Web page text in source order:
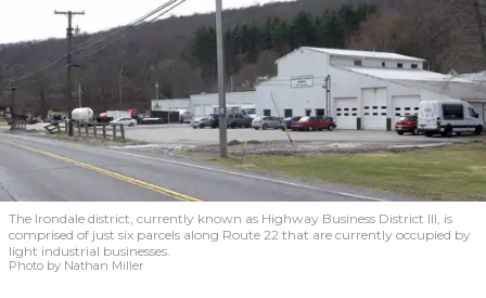
The Irondale district, currently known as Highway Business District III, is
comprised of just six parcels along Route 22 that are currently occupied by
light industrial businesses.
Photo by Nathan Miller